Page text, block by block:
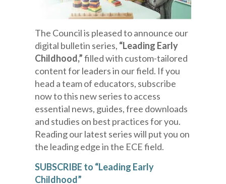
The Council is pleased to announce our
digital bulletin series, “Leading Early
Childhood,”filled with custom-tailored
content for leaders in our field. If you
head a team of educators, subscribe
now to this new series to access
essential news, guides, free downloads
and studies on best practices for you.
Reading our latest series will put you on
the leading edge in the ECE field.
SUBSCRIBE to “Leading Early
Childhood”